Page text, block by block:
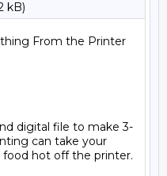
kB)
From the Printer
digital file to make 3-
can take your
hot off the printer.